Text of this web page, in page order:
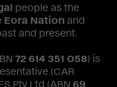
people as the
Eora Nation and
and present.
72 614 351 058) is
(CAR
Pty Ltd (ABN 69